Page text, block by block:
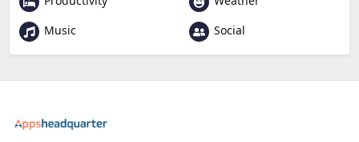
Music
Social